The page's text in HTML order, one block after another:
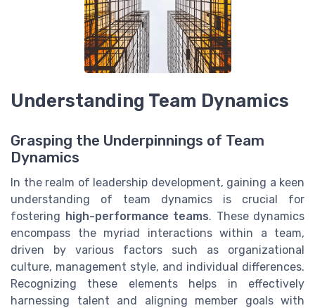
Understanding Team Dynamics
Grasping the Underpinnings of Team
Dynamics
In the realm of leadership development, gaining a keen
understanding of team dynamics is crucial for
fostering high-performance teams. These dynamics
encompass the myriad interactions within a team,
driven by various factors such as organizational
culture, management style, and individual differences.
Recognizing these elements helps in effectively
harnessing talent and aligning member goals with